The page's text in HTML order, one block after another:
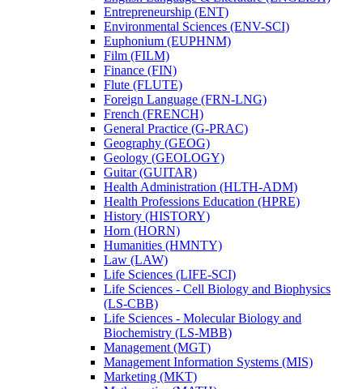
Entrepreneurship (ENT)
Environmental Sciences (ENV-​SCI)
Euphonium (EUPHNM)
Film (FILM)
Finance (FIN)
Flute (FLUTE)
Foreign Language (FRN-​LNG)
French (FRENCH)
General Practice (G-​PRAC)
Geography (GEOG)
Geology (GEOLOGY)
Guitar (GUITAR)
Health Administration (HLTH-​ADM)
Health Professions Education (HPRE)
History (HISTORY)
Horn (HORN)
Humanities (HMNTY)
Law (LAW)
Life Sciences (LIFE-​SCI)
Life Sciences -​ Cell Biology and Biophysics
(LS-​CBB)
Life Sciences -​ Molecular Biology and
Biochemistry (LS-​MBB)
Management (MGT)
Management Information Systems (MIS)
Marketing (MKT)